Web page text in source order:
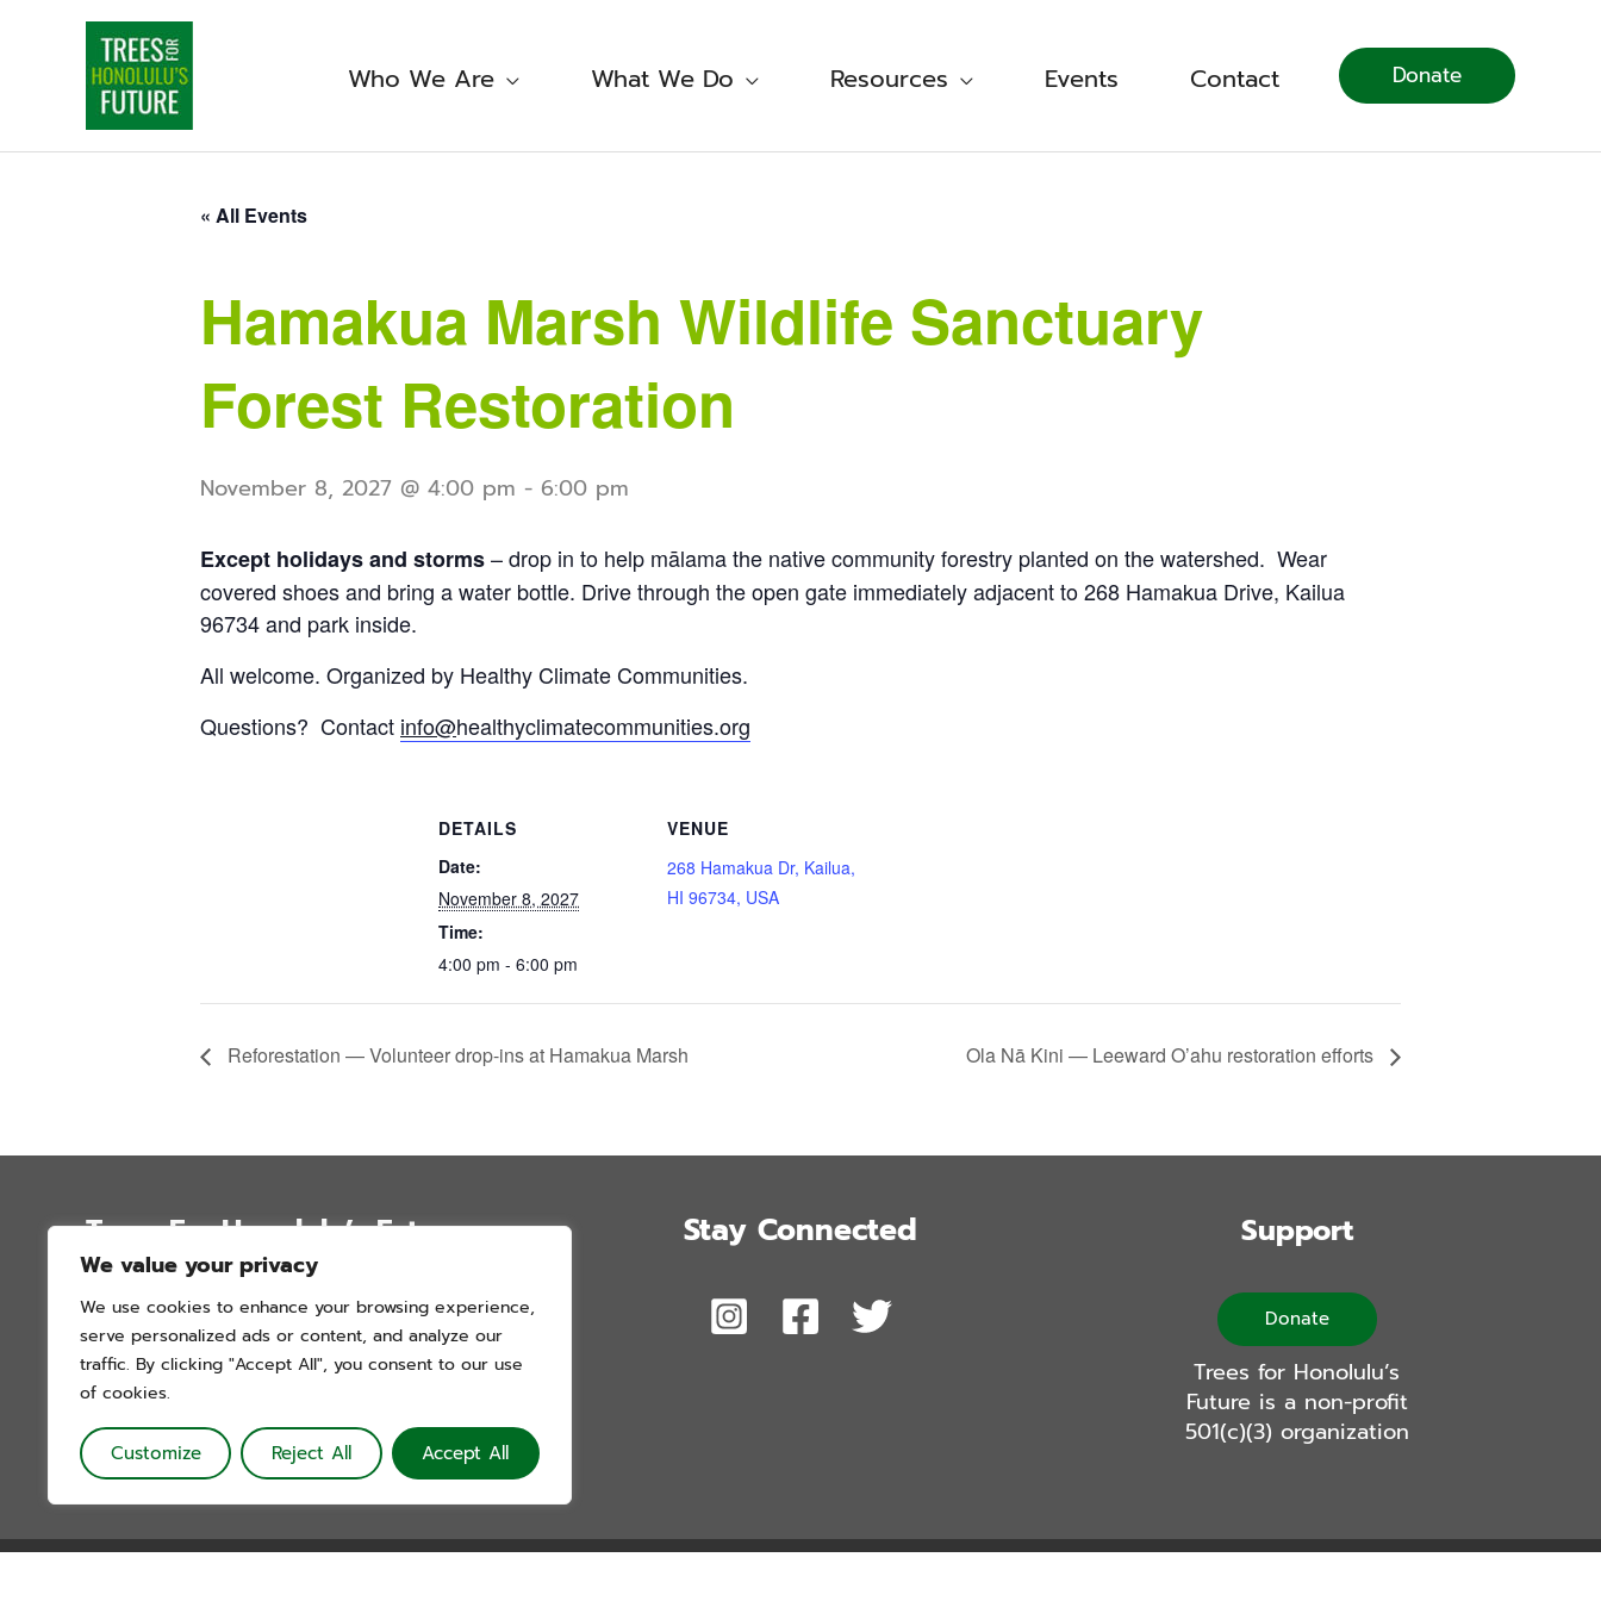
We value your privacy
We use cookies to enhance your browsing experience,
serve personalized ads or content, and analyze our
traffic. By clicking "Accept All", you consent to our use
of cookies.
Customize Reject All Accept All
Who We Are What We Do Resources Events Contact Donate
« All Events
Hamakua Marsh Wildlife Sanctuary
Forest Restoration
November 8, 2027 @ 4:00 pm - 6:00 pm
Except holidays and storms– drop in to help mālama the native community forestry planted on the watershed. Wear
covered shoes and bring a water bottle. Drive through the open gate immediately adjacent to 268 Hamakua Drive, Kailua
96734 and park inside.
All welcome. Organized by Healthy Climate Communities.
Questions? Contact info@healthyclimatecommunities.org
DETAILS
Date:
November 8, 2027
Time:
4:00 pm - 6:00 pm
VENUE
268 Hamakua Dr, Kailua,
HI 96734, USA
Reforestation — Volunteer drop-ins at Hamakua Marsh Ola Nā Kini — Leeward O’ahu restoration efforts
Trees For Honolulu’s Future
P.O. Box 12051
Honolulu, Hawai’i 96828
info@treesforhonolulu.org
Stay Connected Support
Donate
Trees for Honolulu’s
Future is a non-profit
501(c)(3) organization